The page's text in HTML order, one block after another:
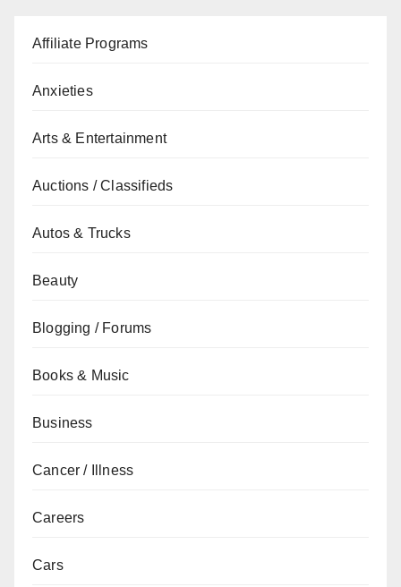
Affiliate Programs
Anxieties
Arts & Entertainment
Auctions / Classifieds
Autos & Trucks
Beauty
Blogging / Forums
Books & Music
Business
Cancer / Illness
Careers
Cars